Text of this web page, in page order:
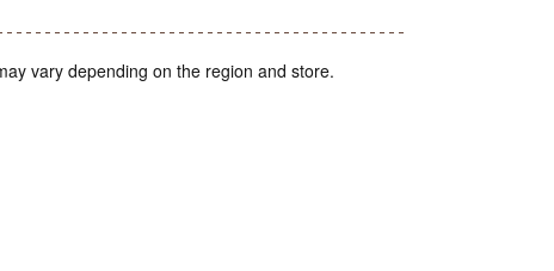
vary depending on the region and store.